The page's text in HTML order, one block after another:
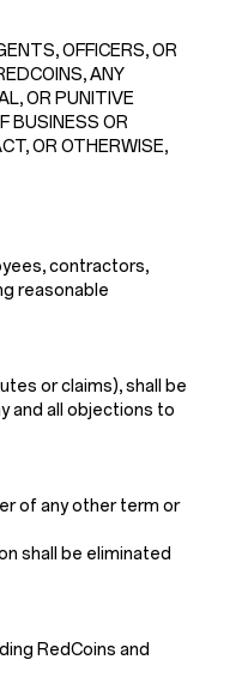
OFFICERS, OR
ANY
OR PUNITIVE
BUSINESS OR
OR OTHERWISE,
contractors,
reasonable
or claims), shall be
and all objections to
of any other term or
shall be eliminated
RedCoins and